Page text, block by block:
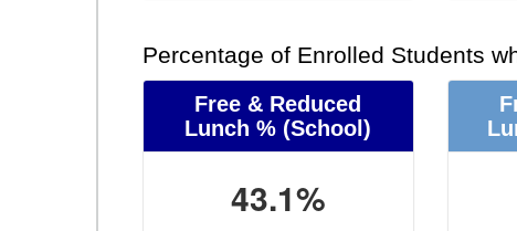
Percentage of Enrolled Students
Free & Reduced
Lunch % (School)
43.1%